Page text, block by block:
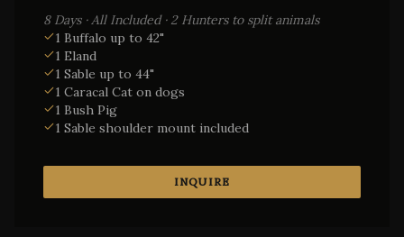
8 Days · All Included · 2 Hunters to split animals
1 Buffalo up to 42"
1 Eland
1 Sable up to 44"
1 Caracal Cat on dogs
1 Bush Pig
1 Sable shoulder mount included
INQUIRE